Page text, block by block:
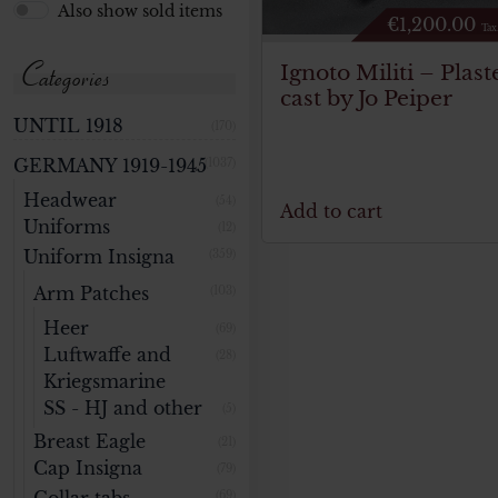
€1,200.00
Ignoto Militi –
cast by Jo Peiper
Add to cart
Also show sold items
Categories
UNTIL 1918
GERMANY 1919-1945(1037)
Headwear
Uniforms
Uniform Insigna
Arm Patches
Heer
Luftwaffe and
Kriegsmarine
SS - HJ and other
Breast Eagle
Cap Insigna